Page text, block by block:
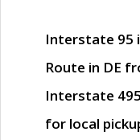
Interstate 95
Route in DE
Interstate
for local